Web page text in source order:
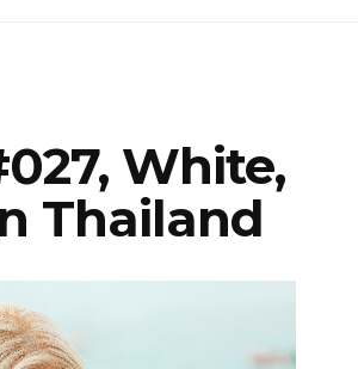
White,
Thailand